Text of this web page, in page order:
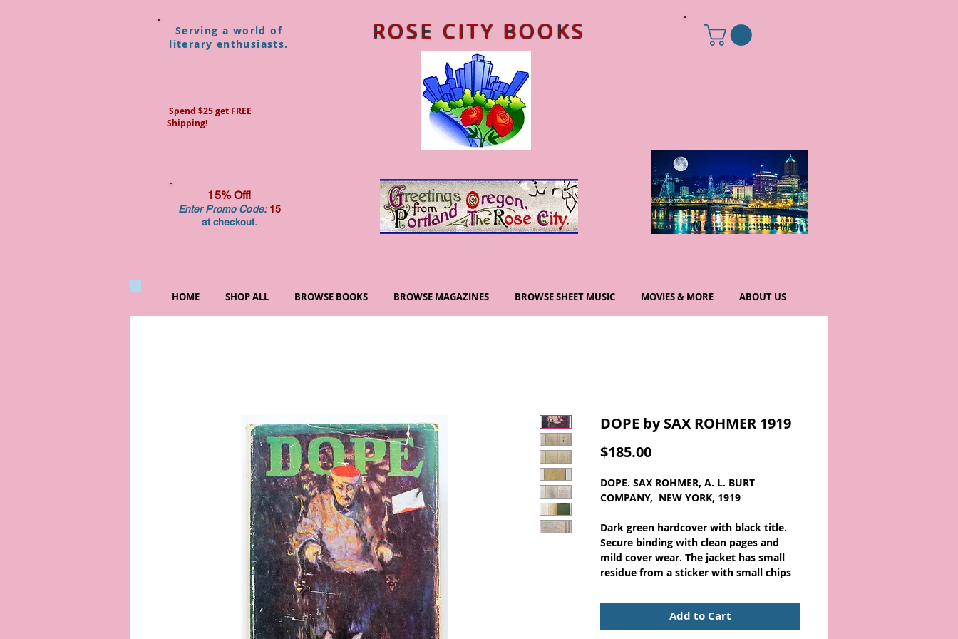
ROSE CITY BOOKS
Serving a world of
literary enthusiasts.
Spend $25 get FREE
Shipping!
15% Off!
Enter Promo Code:15
at checkout.
HOME SHOP ALL BROWSE BOOKS BROWSE MAGAZINES BROWSE SHEET MUSIC MOVIES & MORE ABOUT US
DOPE by SAX ROHMER 1919
$185.00Price
DOPE. SAX ROHMER, A. L. BURT
COMPANY, NEW YORK, 1919
Dark green hardcover with black title.
Secure binding with clean pages and
mild cover wear. The jacket has small
residue from a sticker with small chips
corner creases. About 7 1/2 x 5 with 385
Add to Cart